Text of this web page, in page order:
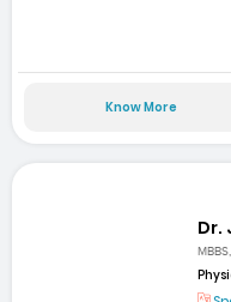
Know More
Dr.